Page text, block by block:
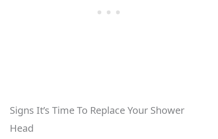
Signs It’s Time To Replace Your Shower
Head